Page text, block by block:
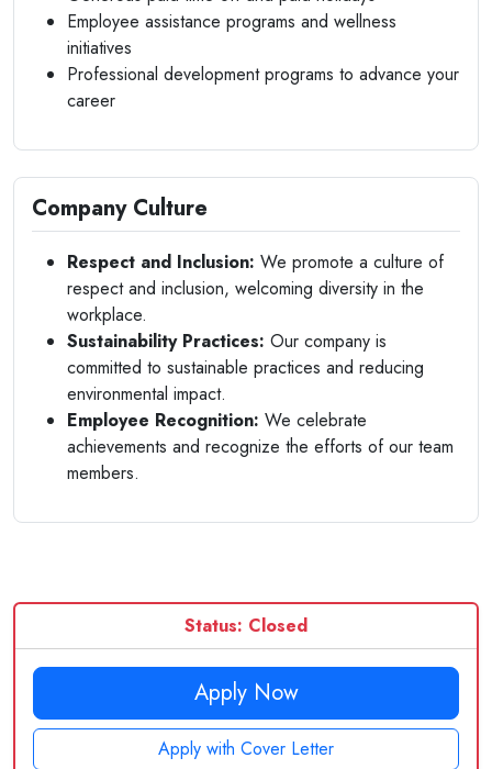
Employee assistance programs and wellness
initiatives
Professional development programs to advance your
career
Company Culture
Respect and Inclusion: We promote a culture of
respect and inclusion, welcoming diversity in the
workplace.
Sustainability Practices: Our company is
committed to sustainable practices and reducing
environmental impact.
Employee Recognition: We celebrate
achievements and recognize the efforts of our team
members.
Status: Closed
Apply Now
Apply with Cover Letter